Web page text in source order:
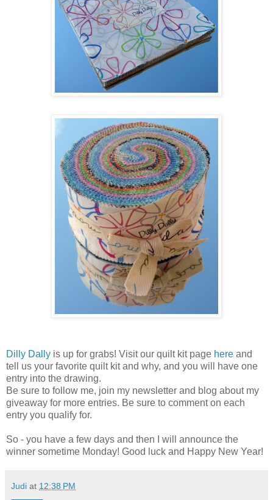
Dilly Dally is up for grabs! Visit our quilt kit page here and
tell us your favorite quilt kit and why, and you will have one
entry into the drawing.
Be sure to follow me, join my newsletter and blog about my
giveaway for more entries. Be sure to comment on each
entry you qualify for.
So - you have a few days and then I will announce the
winner sometime Monday! Good luck and Happy New Year!
Judi at 12:38 PM